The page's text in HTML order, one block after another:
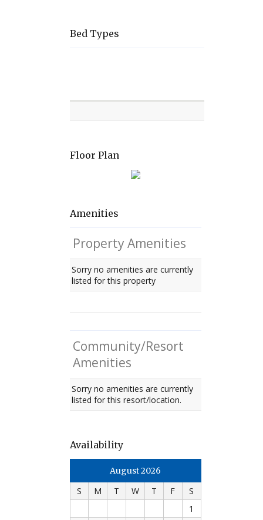
Bed Types
Floor Plan
Amenities
Property Amenities
Sorry no amenities are currently
listed for this property
Community/Resort
Amenities
Sorry no amenities are currently
listed for this resort/location.
Availability
August 2026
S M T W T F
S
1